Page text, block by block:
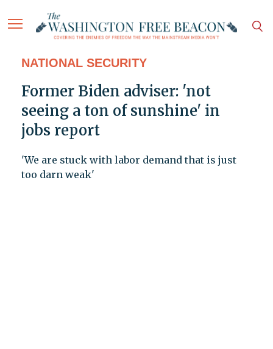
NATIONAL SECURITY
Former Biden adviser: 'not
seeing a ton of sunshine' in
jobs report
'We are stuck with labor demand that is just
too darn weak'